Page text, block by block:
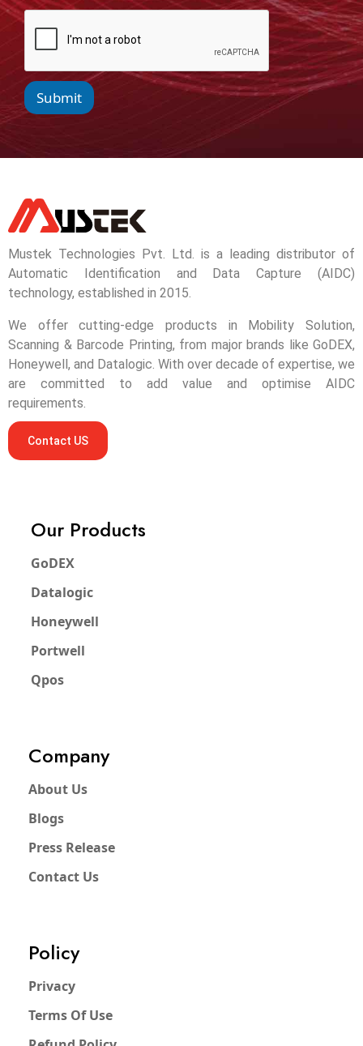
Submit
Mustek Technologies Pvt. Ltd. is a leading distributor of
Automatic Identification and Data Capture (AIDC)
technology, established in 2015.
We offer cutting-edge products in Mobility Solution,
Scanning & Barcode Printing, from major brands like GoDEX,
Honeywell, and Datalogic. With over decade of expertise, we
are committed to add value and optimise AIDC
requirements.
Contact US
Our Products
GoDEX
Datalogic
Honeywell
Portwell
Qpos
Company
About Us
Blogs
Press Release
Contact Us
Policy
Privacy
Terms Of Use